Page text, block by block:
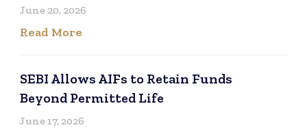
June 20, 2026
Read More
SEBI Allows AIFs to Retain Funds
Beyond Permitted Life
June 17, 2026